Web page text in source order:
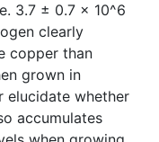
3.7 ± 0.7 × 10^6
clearly
copper than
grown in
elucidate whether
accumulates